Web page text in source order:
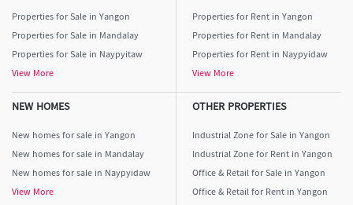
Properties for Sale in Yangon
Properties for Sale in Mandalay
Properties for Sale in Naypyitaw
View More
Properties for Rent in Yangon
Properties for Rent in Mandalay
Properties for Rent in Naypyidaw
View More
NEW HOMES
New homes for sale in Yangon
New homes for sale in Mandalay
New homes for sale in Naypyidaw
View More
OTHER PROPERTIES
Industrial Zone for Sale in Yangon
Industrial Zone for Rent in Yangon
Office & Retail for Sale in Yangon
Office & Retail for Rent in Yangon